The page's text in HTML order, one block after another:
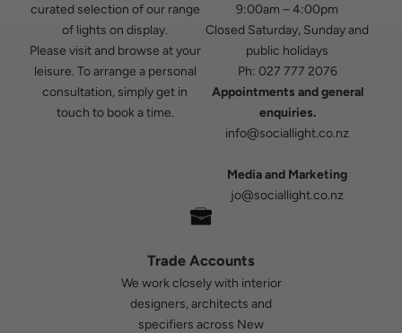
curated selection of our range
of lights on display.
Please visit and browse at your
leisure. To arrange a personal
consultation, simply get in
touch to book a time.
9:00am – 4:00pm
Closed Saturday, Sunday and
public holidays
Ph: 027 777 2076
Appointments and general
enquiries.
info@sociallight.co.nz
Media and Marketing
jo@sociallight.co.nz
Trade Accounts
We work closely with interior
designers, architects and
specifiers across New